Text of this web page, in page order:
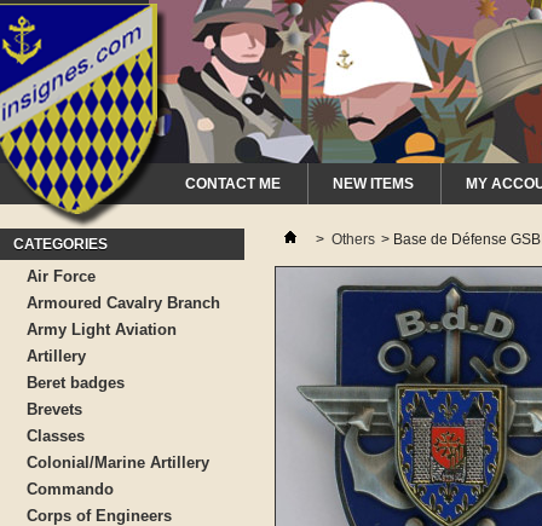
CONTACT ME NEW ITEMS MY
CATEGORIES
Air Force
Armoured Cavalry Branch
Army Light Aviation
Artillery
Beret badges
Brevets
Classes
Colonial/Marine Artillery
Commando
Corps of Engineers
> Others > Base de Défense